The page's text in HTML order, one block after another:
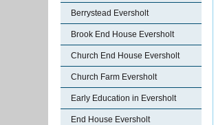
Berrystead Eversholt
Brook End House Eversholt
Church End House Eversholt
Church Farm Eversholt
Early Education in Eversholt
End House Eversholt